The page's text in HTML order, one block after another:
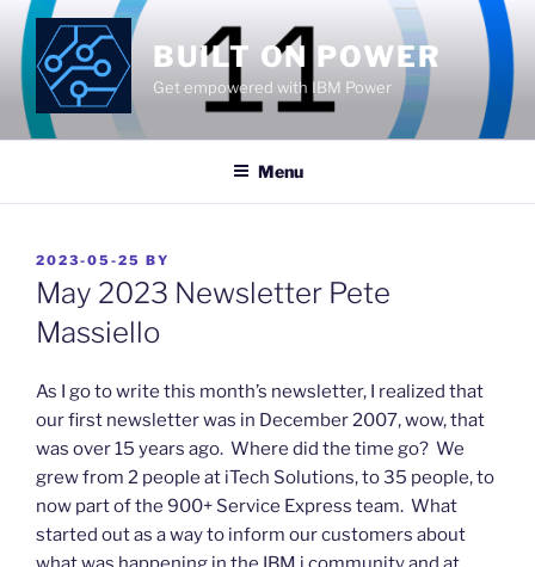
Skip
content
BUILT ON POWER
Get empowered with IBM Power
Menu
POSTED
ON
2023-05-25 BY
May 2023 Newsletter Pete
Massiello
​As I go to write this month’s newsletter, I realized that
our first newsletter was in December 2007, wow, that
was over 15 years ago. Where did the time go? We
grew from 2 people at iTech Solutions, to 35 people, to
now part of the 900+ Service Express team. What
started out as a way to inform our customers about